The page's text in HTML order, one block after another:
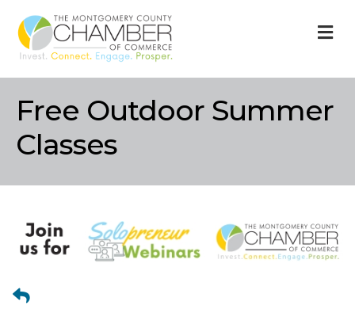
Free Outdoor Summer
Classes